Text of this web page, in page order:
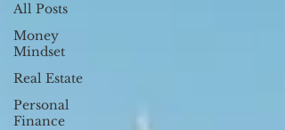
All Posts
Money
Mindset
Real Estate
Personal
Finance